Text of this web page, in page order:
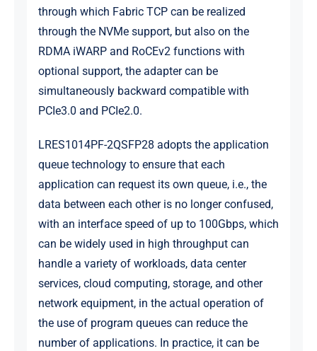
through which Fabric TCP can be realized
through the NVMe support, but also on the
RDMA iWARP and RoCEv2 functions with
optional support, the adapter can be
simultaneously backward compatible with
PCIe3.0 and PCIe2.0.
LRES1014PF-2QSFP28 adopts the application
queue technology to ensure that each
application can request its own queue, i.e., the
data between each other is no longer confused,
with an interface speed of up to 100Gbps, which
can be widely used in high throughput can
handle a variety of workloads, data center
services, cloud computing, storage, and other
network equipment, in the actual operation of
the use of program queues can reduce the
number of applications. In practice, it can be